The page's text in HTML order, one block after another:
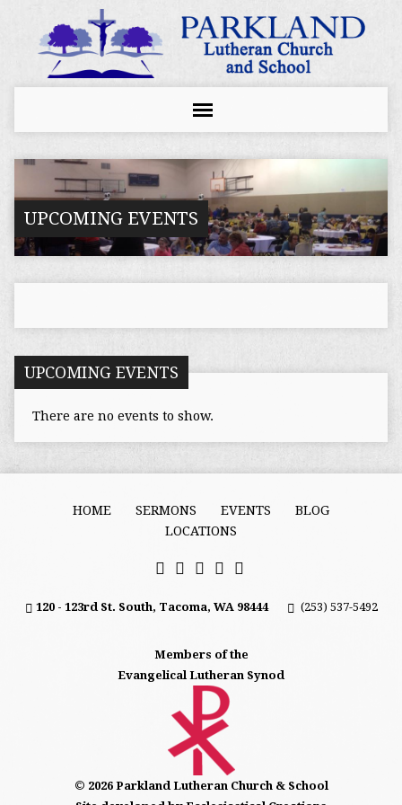
UPCOMING EVENTS
UPCOMING EVENTS
There are no events to show.
HOME SERMONS EVENTS
BLOG
LOCATIONS
120 - 123rd St. South, Tacoma, WA 98444 (253) 537-5492
Members of the
Evangelical Lutheran Synod
© 2026 Parkland Lutheran Church & School